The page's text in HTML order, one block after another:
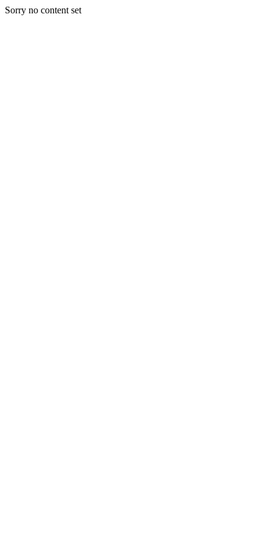
Sorry no content set